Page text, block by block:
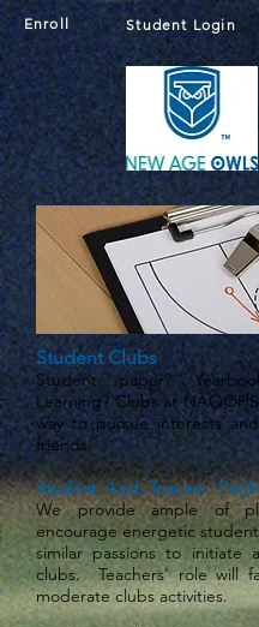
Enroll Student Login
Student Clubs
Student paper?
Learning? Clubs at
way to pursue interests
friends.
Student –Led, Teacher -
We provide ample of
encourage energetic
similar passions to initiate
clubs. Teachers’ role will
moderate clubs activities.